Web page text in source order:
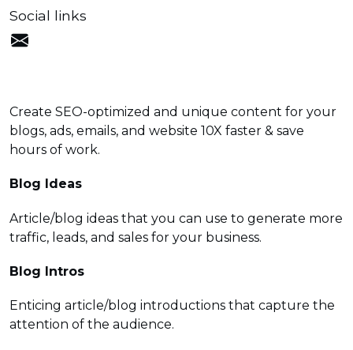
Social links
Create SEO-optimized and unique content for your
blogs, ads, emails, and website 10X faster & save
hours of work.
Blog Ideas
Article/blog ideas that you can use to generate more
traffic, leads, and sales for your business.
Blog Intros
Enticing article/blog introductions that capture the
attention of the audience.